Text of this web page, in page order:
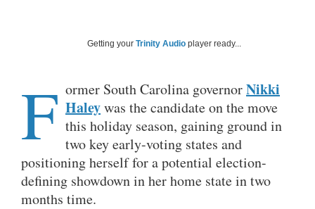
Getting your Trinity Audio player ready...
F ormer South Carolina governorNikki
Haleywas the candidate on the move
this holiday season, gaining ground in
two key early-voting states and
positioning herself for a potential election-
defining showdown in her home state in two
months time.